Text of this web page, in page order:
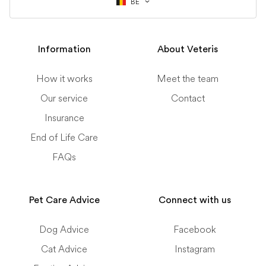
Information
How it works
Our service
Insurance
End of Life Care
FAQs
About Veteris
Meet the team
Contact
Pet Care Advice
Dog Advice
Cat Advice
Connect with us
Facebook
Instagram